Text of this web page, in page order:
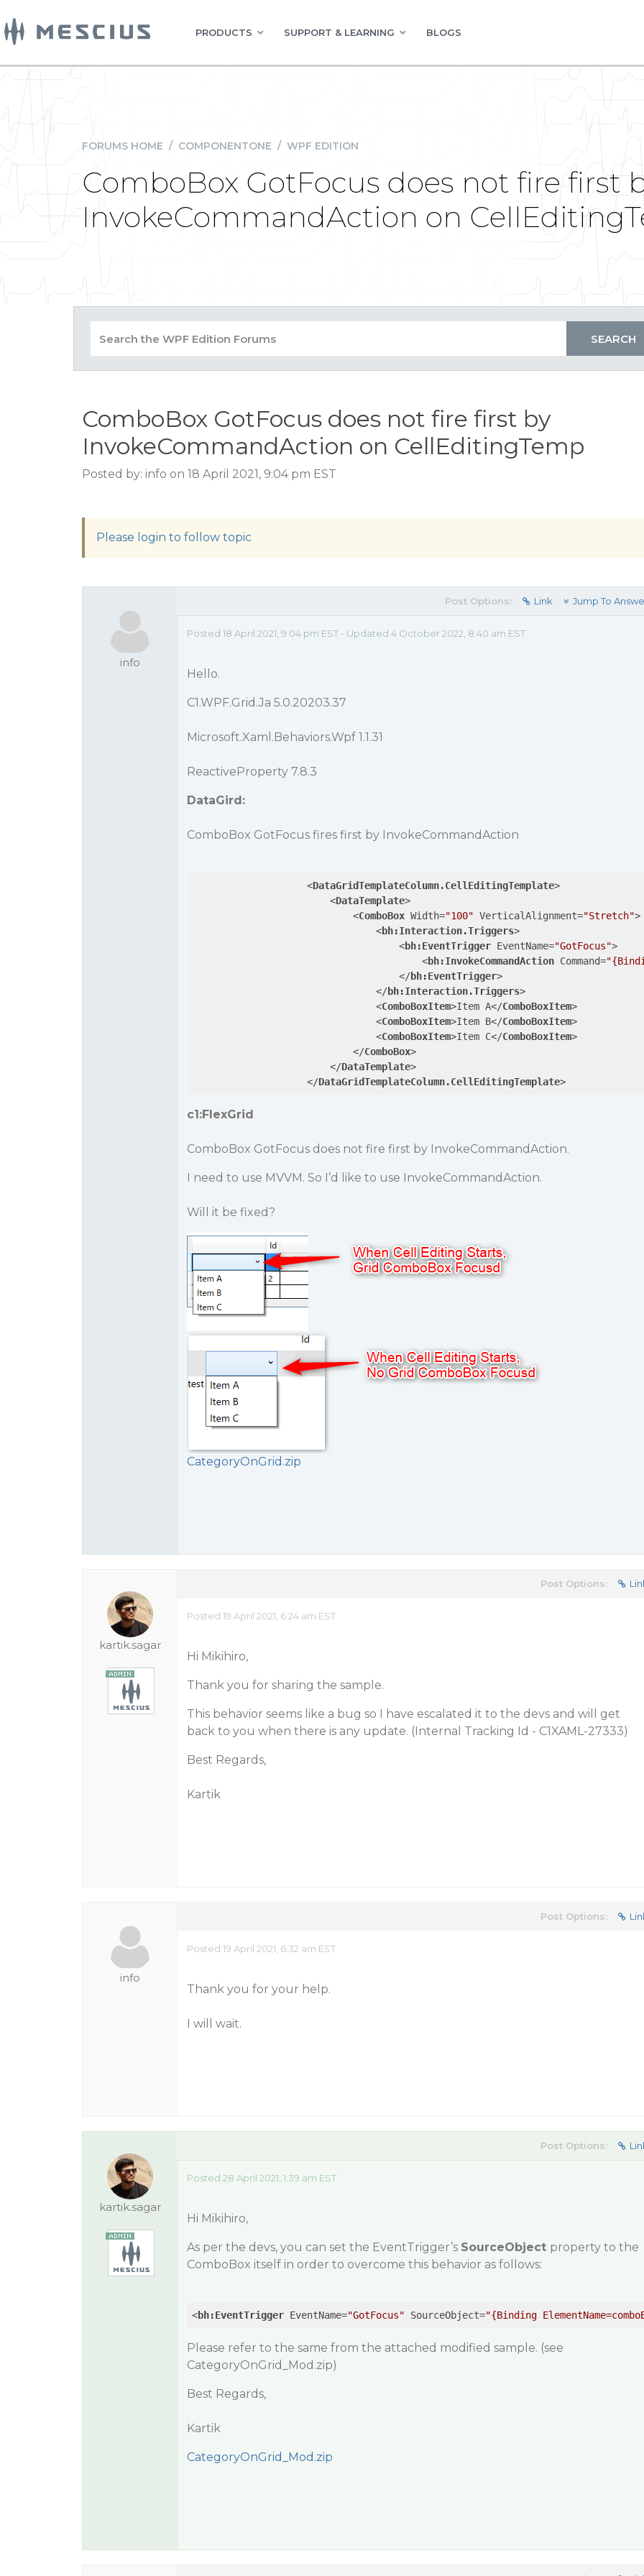
PRODUCTS SUPPORT & LEARNING BLOGS
FORUMS HOME / COMPONENTONE / WPF EDITION
ComboBox GotFocus does not fire first
InvokeCommandAction on
ComboBox GotFocus does not fire first by
InvokeCommandAction on CellEditingTemp
Posted by: info on 18 April 2021, 9:04 pm EST
Please login to follow topic
info
Post Options: Link Jump To
Posted 18 April 2021, 9:04 pm EST - Updated 4 October 2022, 8:40 am EST
Hello.
C1.WPF.Grid.Ja 5.0.20203.37
Microsoft.Xaml.Behaviors.Wpf 1.1.31
ReactiveProperty 7.8.3
DataGird:
ComboBox GotFocus fires first by InvokeCommandAction
<DataGridTemplateColumn.CellEditingTemplate>
<DataTemplate>
<ComboBox Width="100" VerticalAlignment="Stretch">
<bh:Interaction.Triggers>
<bh:EventTrigger EventName="GotFocus">
<bh:InvokeCommandAction Command=
</bh:EventTrigger>
</bh:Interaction.Triggers>
<ComboBoxItem>Item A</ComboBoxItem>
<ComboBoxItem>Item B</ComboBoxItem>
<ComboBoxItem>Item C</ComboBoxItem>
</ComboBox>
</DataTemplate>
</DataGridTemplateColumn.CellEditingTemplate>
c1:FlexGrid
ComboBox GotFocus does not fire first by InvokeCommandAction.
I need to use MVVM. So I’d like to use InvokeCommandAction.
Will it be fixed?
CategoryOnGrid.zip
kartik.sagar
Post Options:
Posted 19 April 2021, 6:24 am EST
Hi Mikihiro,
Thank you for sharing the sample.
This behavior seems like a bug so I have escalated it to the devs and will get
back to you when there is any update. (Internal Tracking Id - C1XAML-27333)
Best Regards,
Kartik
info
Post Options:
Posted 19 April 2021, 6:32 am EST
Thank you for your help.
I will wait.
kartik.sagar
Post Options:
Posted 28 April 2021, 1:39 am EST
Hi Mikihiro,
As per the devs, you can set the EventTrigger’s SourceObject property to the
ComboBox itself in order to overcome this behavior as follows:
<bh:EventTrigger EventName="GotFocus" SourceObject="{Binding
Please refer to the same from the attached modified sample. (see
CategoryOnGrid_Mod.zip)
Best Regards,
Kartik
CategoryOnGrid_Mod.zip